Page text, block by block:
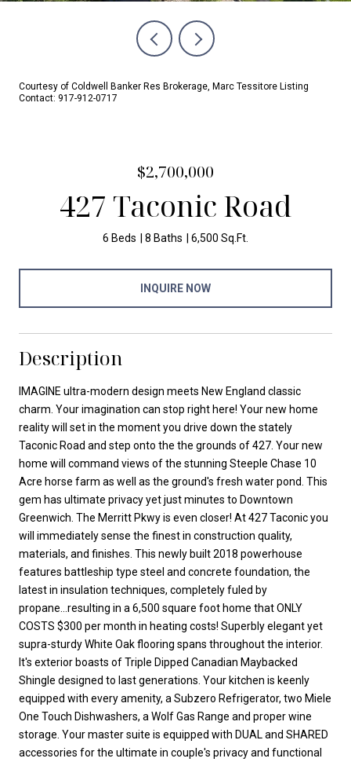
Courtesy of Coldwell Banker Res Brokerage, Marc Tessitore Listing
Contact: 917-912-0717
$2,700,000
427 Taconic Road
6 Beds 8 Baths 6,500 Sq.Ft.
INQUIRE NOW
Description
IMAGINE ultra-modern design meets New England classic
charm. Your imagination can stop right here! Your new home
reality will set in the moment you drive down the stately
Taconic Road and step onto the the grounds of 427. Your new
home will command views of the stunning Steeple Chase 10
Acre horse farm as well as the ground's fresh water pond. This
gem has ultimate privacy yet just minutes to Downtown
Greenwich. The Merritt Pkwy is even closer! At 427 Taconic you
will immediately sense the finest in construction quality,
materials, and finishes. This newly built 2018 powerhouse
features battleship type steel and concrete foundation, the
latest in insulation techniques, completely fuled by
propane...resulting in a 6,500 square foot home that ONLY
COSTS $300 per month in heating costs! Superbly elegant yet
supra-sturdy White Oak flooring spans throughout the interior.
It's exterior boasts of Triple Dipped Canadian Maybacked
Shingle designed to last generations. Your kitchen is keenly
equipped with every amenity, a Subzero Refrigerator, two Miele
One Touch Dishwashers, a Wolf Gas Range and proper wine
storage. Your master suite is equipped with DUAL and SHARED
accessories for the ultimate in couple's privacy and functional